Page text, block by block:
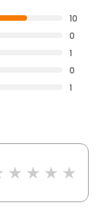
10
0
1
0
1